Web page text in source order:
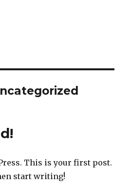
This is your first post.
start writing!